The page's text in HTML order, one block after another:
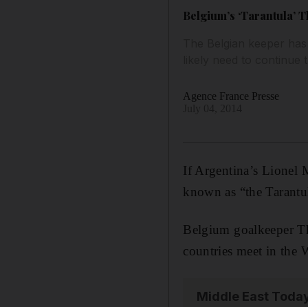
Belgium’s
Agence France Presse
If Argentina’s Lionel
known as “the
Belgium goalkeeper
countries meet in the
Middle East